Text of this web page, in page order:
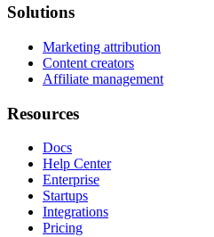
Solutions
Marketing attribution
Content creators
Affiliate management
Resources
Docs
Help Center
Enterprise
Startups
Integrations
Pricing